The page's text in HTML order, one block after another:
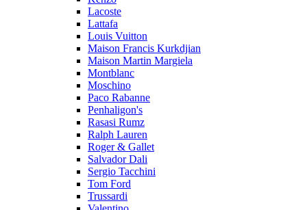
Lacoste
Lattafa
Louis Vuitton
Maison Francis Kurkdjian
Maison Martin Margiela
Montblanc
Moschino
Paco Rabanne
Penhaligon's
Rasasi Rumz
Ralph Lauren
Roger & Gallet
Salvador Dali
Sergio Tacchini
Tom Ford
Trussardi